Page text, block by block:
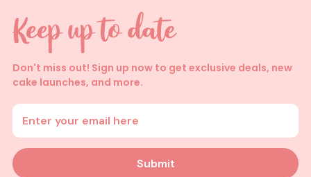
Don't miss out! Sign up now to get exclusive deals, new
cake launches, and more.
Enter your email address
Submit